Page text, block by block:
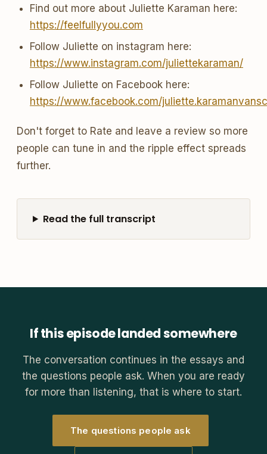
Find out more about Juliette Karaman here:
https://feelfullyyou.com
Follow Juliette on instagram here:
https://www.instagram.com/juliettekaraman/
Follow Juliette on Facebook here:
https://www.facebook.com/
Don't forget to Rate and leave a review so more
people can tune in and the ripple effect spreads
further.
Read the full transcript
If this episode landed somewhere
The conversation continues in the essays and
the questions people ask. When you are ready
for more than listening, that is where to start.
The questions people ask